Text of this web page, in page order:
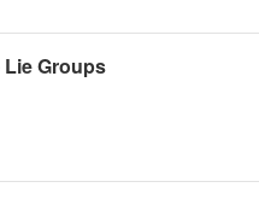
Groups